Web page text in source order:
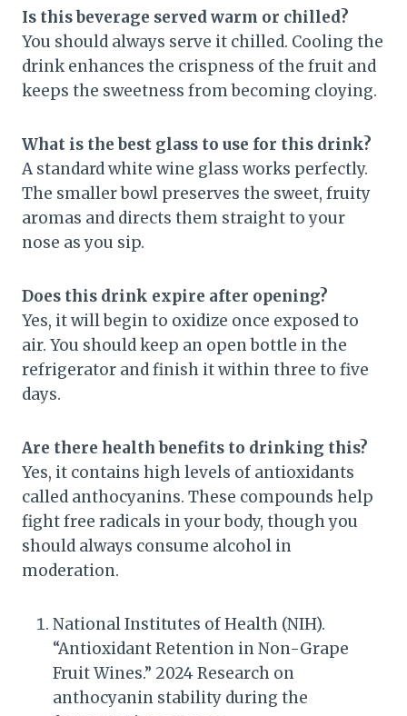
Is this beverage served warm or chilled?
You should always serve it chilled. Cooling the
drink enhances the crispness of the fruit and
keeps the sweetness from becoming cloying.
What is the best glass to use for this drink?
A standard white wine glass works perfectly.
The smaller bowl preserves the sweet, fruity
aromas and directs them straight to your
nose as you sip.
Does this drink expire after opening?
Yes, it will begin to oxidize once exposed to
air. You should keep an open bottle in the
refrigerator and finish it within three to five
days.
Are there health benefits to drinking this?
Yes, it contains high levels of antioxidants
called anthocyanins. These compounds help
fight free radicals in your body, though you
should always consume alcohol in
moderation.
National Institutes of Health (NIH).
“Antioxidant Retention in Non-Grape
Fruit Wines.” 2024 Research on
anthocyanin stability during the